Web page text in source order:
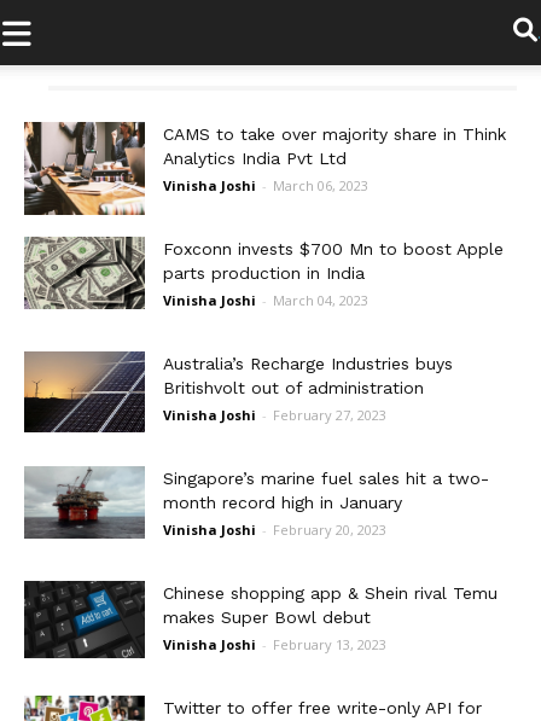
.
CAMS to take over majority share in Think
Analytics India Pvt Ltd
Vinisha Joshi - March 06, 2023
Foxconn invests $700 Mn to boost Apple
parts production in India
Vinisha Joshi - March 04, 2023
Australia’s Recharge Industries buys
Britishvolt out of administration
Vinisha Joshi - February 27, 2023
Singapore’s marine fuel sales hit a two-
month record high in January
Vinisha Joshi - February 20, 2023
Chinese shopping app & Shein rival Temu
makes Super Bowl debut
Vinisha Joshi - February 13, 2023
Twitter to offer free write-only API for